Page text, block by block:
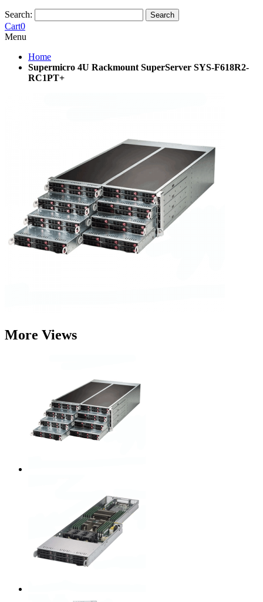
Search: Search
Cart0
Menu
Home
Supermicro 4U Rackmount SuperServer SYS-F618R2-
RC1PT+
More Views